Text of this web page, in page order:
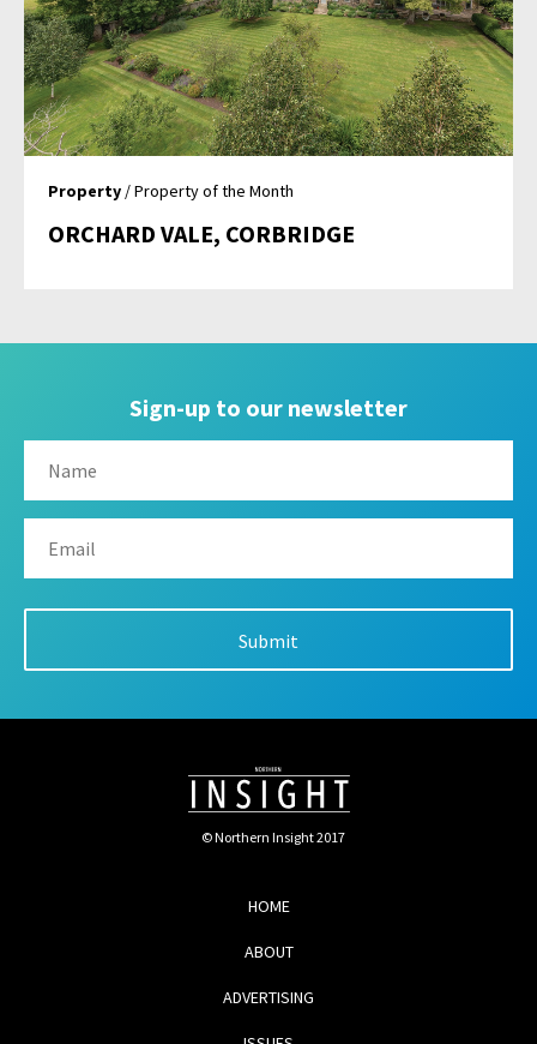
Property / Property of the Month
ORCHARD VALE, CORBRIDGE
Sign-up to our newsletter
© Northern Insight 2017
HOME
ABOUT
ADVERTISING